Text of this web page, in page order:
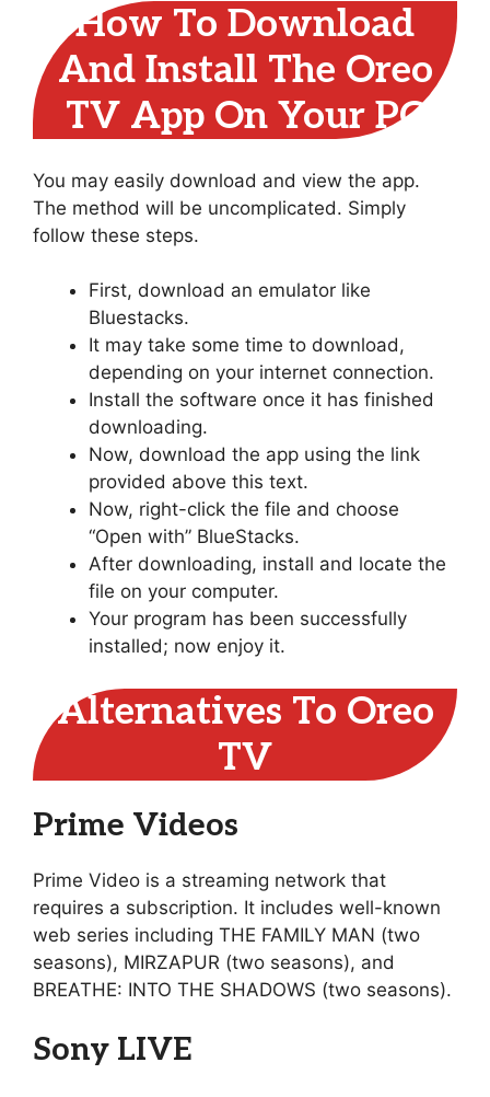
How To Download
And Install The Oreo
TV App On Your PC
You may easily download and view the app.
The method will be uncomplicated. Simply
follow these steps.
First, download an emulator like
Bluestacks.
It may take some time to download,
depending on your internet connection.
Install the software once it has finished
downloading.
Now, download the app using the link
provided above this text.
Now, right-click the file and choose
“Open with” BlueStacks.
After downloading, install and locate the
file on your computer.
Your program has been successfully
installed; now enjoy it.
Alternatives To Oreo
TV
Prime Videos
Prime Video is a streaming network that
requires a subscription. It includes well-known
web series including THE FAMILY MAN (two
seasons), MIRZAPUR (two seasons), and
BREATHE: INTO THE SHADOWS (two seasons).
Sony LIVE